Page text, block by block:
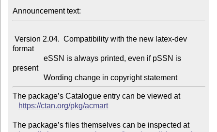
Announcement text:
format
present
                Wording change in copyright statement
The package’s Catalogue entry can be viewed at
https://ctan.org/pkg/acmart
The package’s files themselves can be inspected at